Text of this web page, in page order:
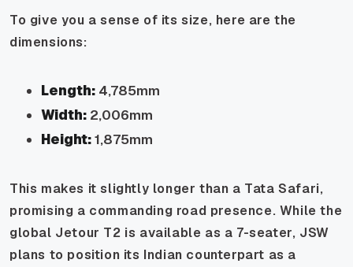
To give you a sense of its size, here are the
dimensions:
Length: 4,785mm
Width: 2,006mm
Height:1,875mm
This makes it slightly longer than a Tata Safari,
promising a commanding road presence. While the
global Jetour T2 is available as a 7-seater, JSW
plans to position its Indian counterpart as a